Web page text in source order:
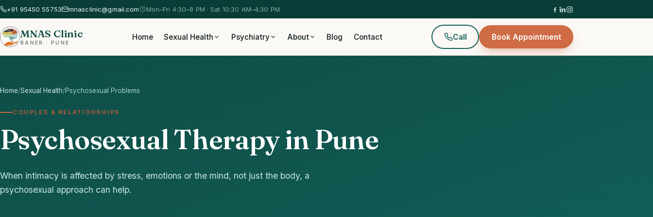
+91 95450 55753 mnasclinic@gmail.com Mon–Fri 4:30–8 PM · Sat 10:30 AM–4:30 PM
MNAS Clinic
BANER · PUNE
Home Sexual Health Psychiatry About Blog Contact Call Book Appointment
Home/Sexual Health/Psychosexual Problems
COUPLES & RELATIONSHIPS
Psychosexual Therapy in Pune
When intimacy is affected by stress, emotions or the mind, not just the body, a
psychosexual approach can help.